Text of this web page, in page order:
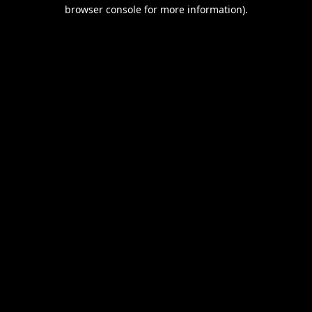
browser console for more information).